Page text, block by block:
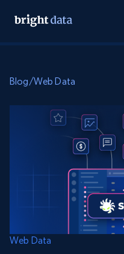
Blog/Web Data
Web Data